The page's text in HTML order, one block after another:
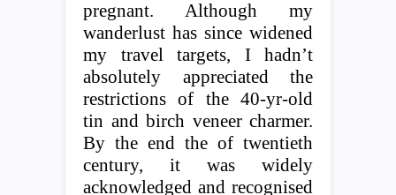
pregnant. Although my
wanderlust has since widened
my travel targets, I hadn’t
absolutely appreciated the
restrictions of the 40-yr-old
tin and birch veneer charmer.
By the end the of twentieth
century, it was widely
acknowledged and recognised